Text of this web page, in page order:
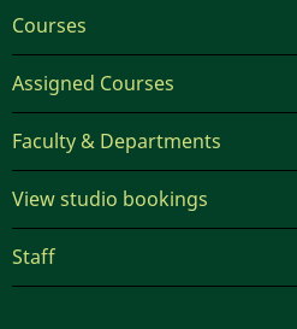
Courses
Assigned Courses
Faculty & Departments
View studio bookings
Staff